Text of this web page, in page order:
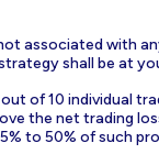
associated with
shall be at
of 10 individual
the net trading
to 50% of such